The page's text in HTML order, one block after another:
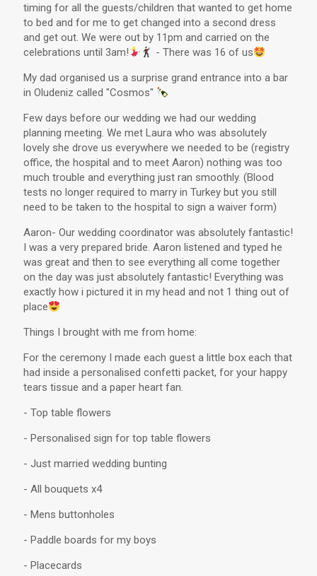
timing for all the guests/children that wanted to get home
to bed and for me to get changed into a second dress
and get out. We were out by 11pm and carried on the
celebrations until 3am!
- There was 16 of us
My dad organised us a surprise grand entrance into a bar
in Oludeniz called "Cosmos"
Few days before our wedding we had our wedding
planning meeting. We met Laura who was absolutely
lovely she drove us everywhere we needed to be (registry
office, the hospital and to meet Aaron) nothing was too
much trouble and everything just ran smoothly. (Blood
tests no longer required to marry in Turkey but you still
need to be taken to the hospital to sign a waiver form)
Aaron- Our wedding coordinator was absolutely fantastic!
I was a very prepared bride. Aaron listened and typed he
was great and then to see everything all come together
on the day was just absolutely fantastic! Everything was
exactly how i pictured it in my head and not 1 thing out of
place
Things I brought with me from home:
For the ceremony I made each guest a little box each that
had inside a personalised confetti packet, for your happy
tears tissue and a paper heart fan.
- Top table flowers
- Personalised sign for top table flowers
- Just married wedding bunting
- All bouquets x4
- Mens buttonholes
- Paddle boards for my boys
- Placecards